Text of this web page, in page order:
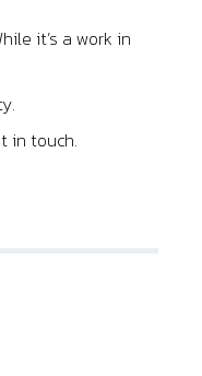
it’s a work in
in touch.